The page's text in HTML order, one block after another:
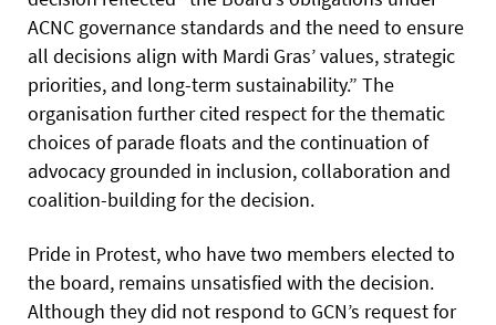
ACNC governance standards and the need to ensure
all decisions align with Mardi Gras’ values, strategic
priorities, and long-term sustainability.” The
organisation further cited respect for the thematic
choices of parade floats and the continuation of
advocacy grounded in inclusion, collaboration and
coalition-building for the decision.
Pride in Protest, who have two members elected to
the board, remains unsatisfied with the decision.
Although they did not respond to GCN’s request for